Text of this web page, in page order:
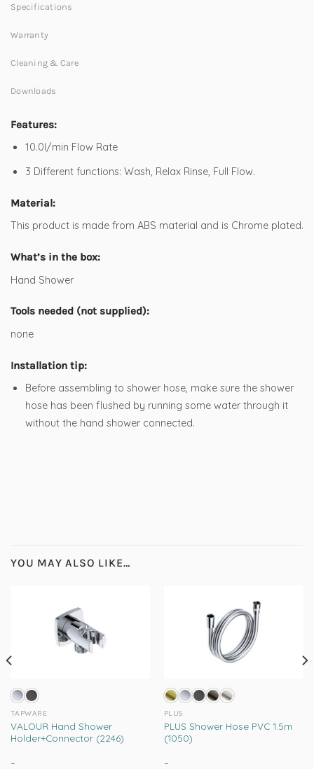
Specifications
Warranty
Cleaning & Care
Downloads
Features:
10.0l/min Flow Rate
3 Different functions: Wash, Relax Rinse, Full Flow.
Material:
This product is made from ABS material and is Chrome plated.
What’s in the box:
Hand Shower
Tools needed (not supplied):
none
Installation tip:
Before assembling to shower hose, make sure the shower
hose has been flushed by running some water through it
without the hand shower connected.
YOU MAY ALSO LIKE…
TAPWARE
VALOUR Hand Shower
Holder+Connector (2246)
–
PLUS
PLUS Shower Hose PVC 1.5m
(1050)
–